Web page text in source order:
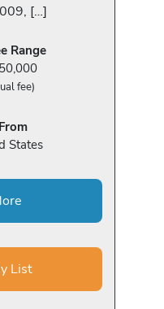
[…]
Range
fee)
States
List